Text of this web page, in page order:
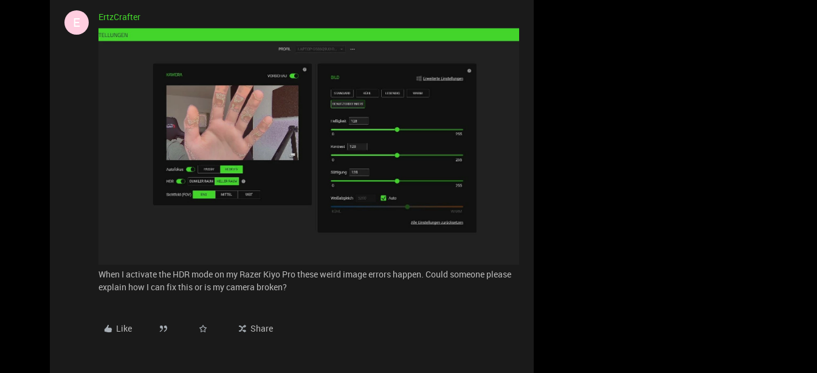
E ErtzCrafter
When I activate the HDR mode on my Razer Kiyo Pro these weird image errors happen. Could someone please
explain how I can fix this or is my camera broken?
Like Share